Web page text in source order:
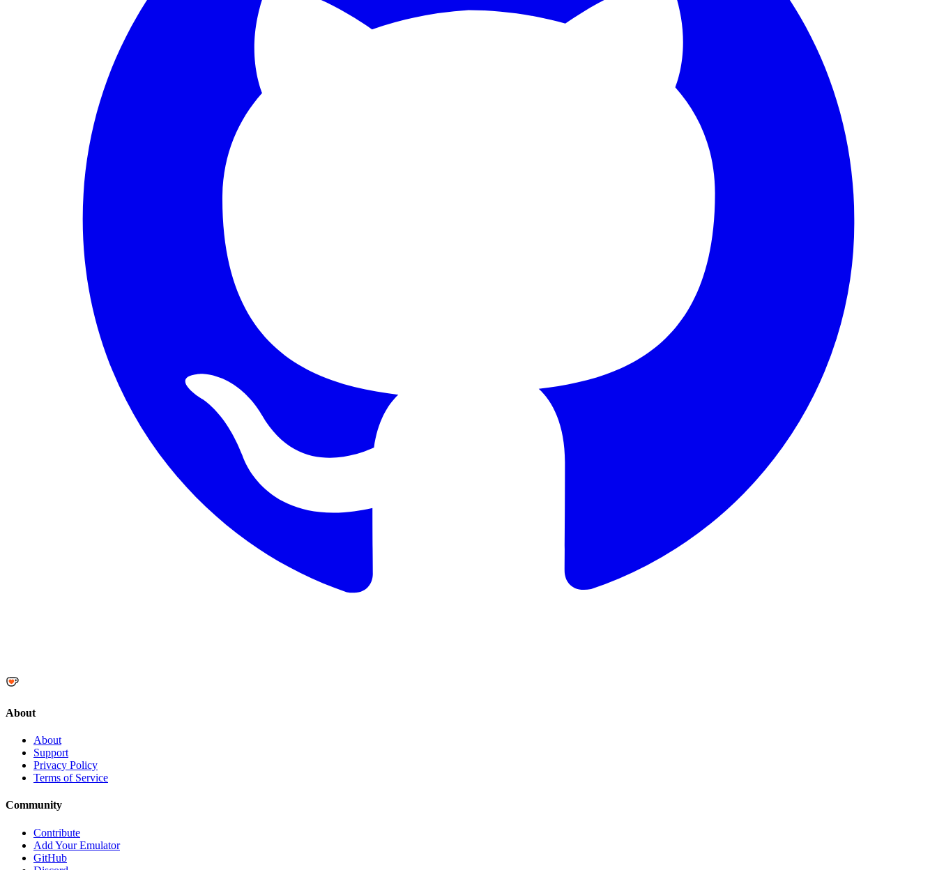
About
About
Support
Privacy Policy
Terms of Service
Community
Contribute
Add Your Emulator
GitHub